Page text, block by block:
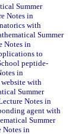
Summer
Notes in
with
Summer
Notes in
to
peptide-
in
with
Summer
Notes in
agent with
Summer
Notes in